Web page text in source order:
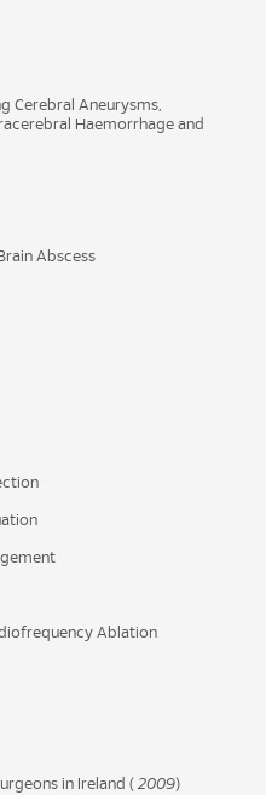
Cerebral Aneurysms,
Haemorrhage and
Abscess
Ablation
in Ireland ( 2009)